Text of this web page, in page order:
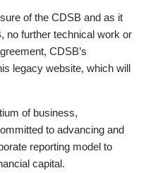
of the CDSB and as it
no further technical work or
CDSB’s
legacy website, which will
of business,
to advancing and
reporting model to
capital.